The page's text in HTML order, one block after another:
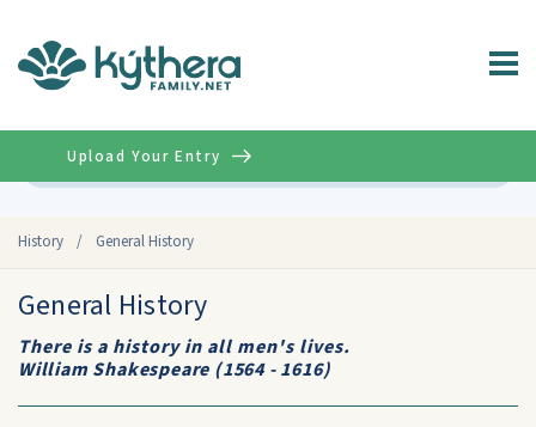
History / General History
Upload Your Entry
General History
There is a history in all men's lives.
William Shakespeare (1564 - 1616)